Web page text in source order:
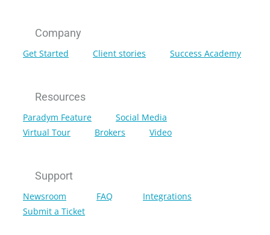
Company
Get Started Client stories Success Academy
Resources
Paradym Feature
Social Media
Virtual Tour
Brokers Video
Support
Newsroom FAQ
Integrations
Submit a Ticket